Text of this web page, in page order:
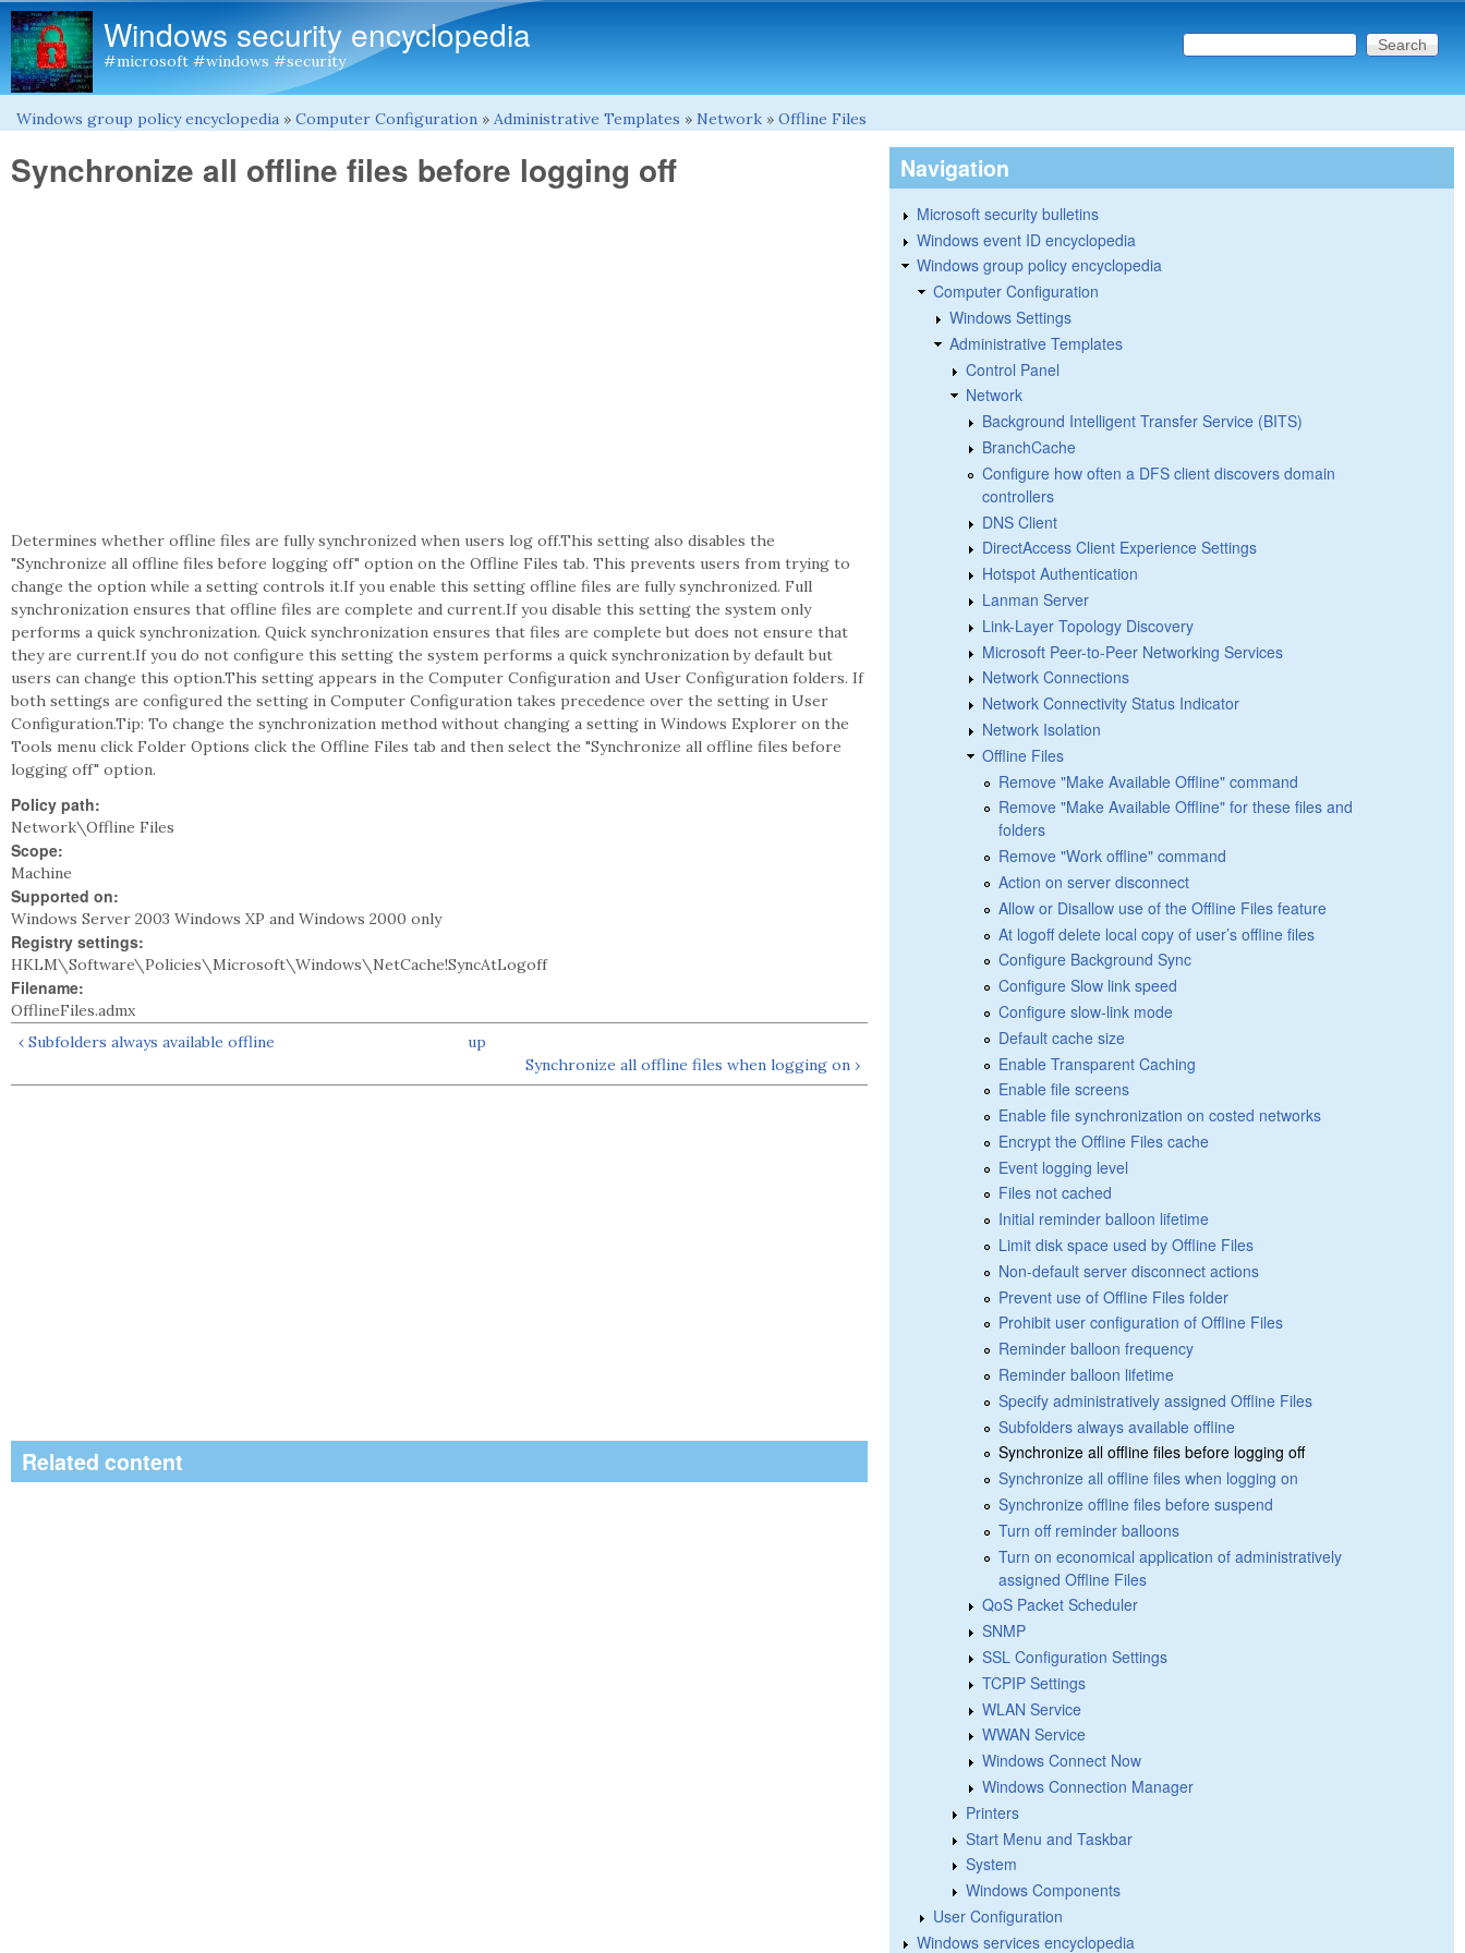
Windows security encyclopedia
#microsoft #windows #security Search form
Search this site
You are here
Windows group policy encyclopedia » Computer Configuration » Administrative Templates » Network » Offline Files
Synchronize all offline files before logging off
Determines whether offline files are fully synchronized when users log off.This setting also disables the
"Synchronize all offline files before logging off" option on the Offline Files tab. This prevents users from trying to
change the option while a setting controls it.If you enable this setting offline files are fully synchronized. Full
synchronization ensures that offline files are complete and current.If you disable this setting the system only
performs a quick synchronization. Quick synchronization ensures that files are complete but does not ensure that
they are current.If you do not configure this setting the system performs a quick synchronization by default but
users can change this option.This setting appears in the Computer Configuration and User Configuration folders. If
both settings are configured the setting in Computer Configuration takes precedence over the setting in User
Configuration.Tip: To change the synchronization method without changing a setting in Windows Explorer on the
Tools menu click Folder Options click the Offline Files tab and then select the "Synchronize all offline files before
logging off" option.
Policy path:
Network\Offline Files
Scope:
Machine
Supported on:
Windows Server 2003 Windows XP and Windows 2000 only
Registry settings:
HKLM\Software\Policies\Microsoft\Windows\NetCache!SyncAtLogoff
Filename:
OfflineFiles.admx
‹ Subfolders always available offline
up
Synchronize all offline files when logging on ›
Related content
Navigation
Microsoft security bulletins
Windows event ID encyclopedia
Windows group policy encyclopedia
Computer Configuration
Windows Settings
Administrative Templates
Control Panel
Network
Background Intelligent Transfer Service (BITS)
BranchCache
Configure how often a DFS client discovers domain
controllers
DNS Client
DirectAccess Client Experience Settings
Hotspot Authentication
Lanman Server
Link-Layer Topology Discovery
Microsoft Peer-to-Peer Networking Services
Network Connections
Network Connectivity Status Indicator
Network Isolation
Offline Files
Remove "Make Available Offline" command
Remove "Make Available Offline" for these files and
folders
Remove "Work offline" command
Action on server disconnect
Allow or Disallow use of the Offline Files feature
At logoff delete local copy of user’s offline files
Configure Background Sync
Configure Slow link speed
Configure slow-link mode
Default cache size
Enable Transparent Caching
Enable file screens
Enable file synchronization on costed networks
Encrypt the Offline Files cache
Event logging level
Files not cached
Initial reminder balloon lifetime
Limit disk space used by Offline Files
Non-default server disconnect actions
Prevent use of Offline Files folder
Prohibit user configuration of Offline Files
Reminder balloon frequency
Reminder balloon lifetime
Specify administratively assigned Offline Files
Subfolders always available offline
Synchronize all offline files before logging off
Synchronize all offline files when logging on
Synchronize offline files before suspend
Turn off reminder balloons
Turn on economical application of administratively
assigned Offline Files
QoS Packet Scheduler
SNMP
SSL Configuration Settings
TCPIP Settings
WLAN Service
WWAN Service
Windows Connect Now
Windows Connection Manager
Printers
Start Menu and Taskbar
System
Windows Components
User Configuration
Windows services encyclopedia